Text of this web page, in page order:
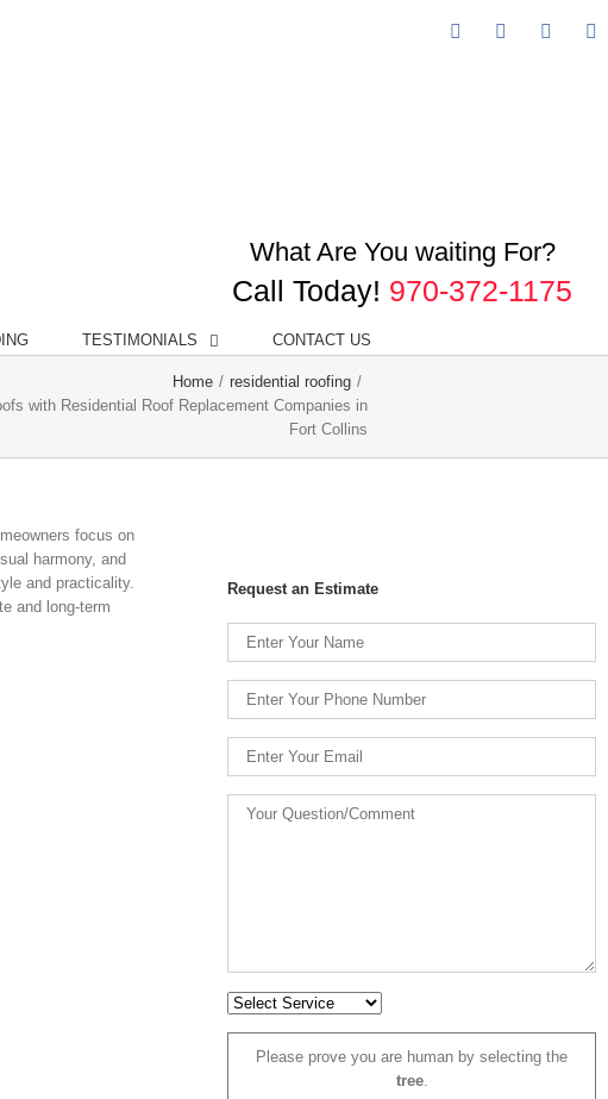
FacebookGoogleplus
What Are You waiting For?
Call Today! 970-372-1175
TESTIMONIALS CONTACT US
Home / residential roofing /
with Residential Roof Replacement Companies in
Fort Collins
focus on
harmony, and
and practicality.
and long-term
Request an Estimate
Please prove you are human by selecting the
tree.